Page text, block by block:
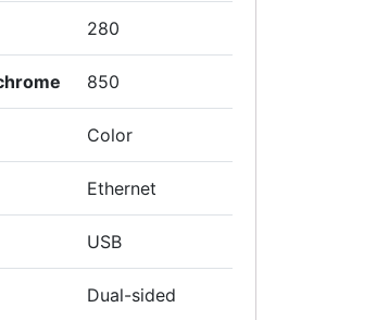
280
850
Color
Ethernet
USB
Dual-sided